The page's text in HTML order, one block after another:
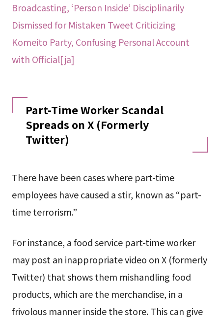
Broadcasting, ‘Person Inside’ Disciplinarily
Dismissed for Mistaken Tweet Criticizing
Komeito Party, Confusing Personal Account
with Official[ja]
Part-Time Worker Scandal
Spreads on X (Formerly
Twitter)
There have been cases where part-time
employees have caused a stir, known as “part-
time terrorism.”
For instance, a food service part-time worker
may post an inappropriate video on X (formerly
Twitter) that shows them mishandling food
products, which are the merchandise, in a
frivolous manner inside the store. This can give